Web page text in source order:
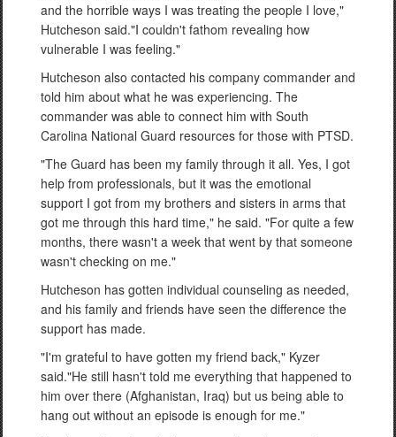
and the horrible ways I was treating the people I love,"
Hutcheson said."I couldn't fathom revealing how
vulnerable I was feeling."
Hutcheson also contacted his company commander and
told him about what he was experiencing. The
commander was able to connect him with South
Carolina National Guard resources for those with PTSD.
"The Guard has been my family through it all. Yes, I got
help from professionals, but it was the emotional
support I got from my brothers and sisters in arms that
got me through this hard time," he said. "For quite a few
months, there wasn't a week that went by that someone
wasn't checking on me."
Hutcheson has gotten individual counseling as needed,
and his family and friends have seen the difference the
support has made.
"I'm grateful to have gotten my friend back," Kyzer
said."He still hasn't told me everything that happened to
him over there (Afghanistan, Iraq) but us being able to
hang out without an episode is enough for me."